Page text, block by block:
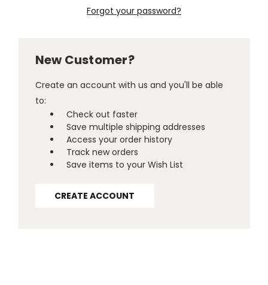
Forgot your password?
New Customer?
Create an account with us and you'll be able
to:
Check out faster
Save multiple shipping addresses
Access your order history
Track new orders
Save items to your Wish List
CREATE ACCOUNT